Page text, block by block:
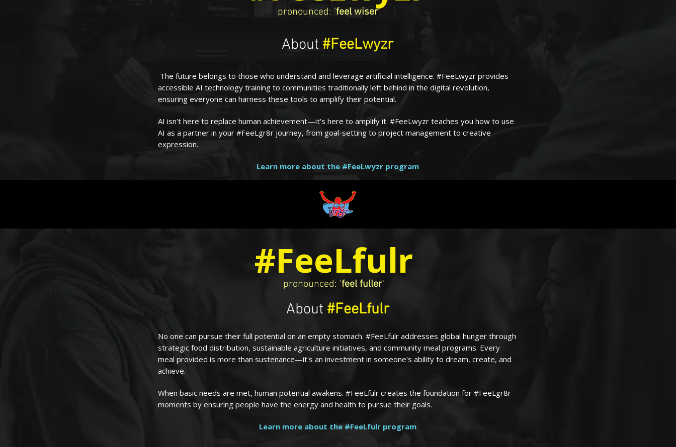
pronounced: 'feel wiser'
About #FeeLwyzr
The future belongs to those who understand and leverage artificial intelligence. #FeeLwyzr provides
accessible AI technology training to communities traditionally left behind in the digital revolution,
ensuring everyone can harness these tools to amplify their potential.
AI isn't here to replace human achievement—it's here to amplify it. #FeeLwyzr teaches you how to use
AI as a partner in your #FeeLgr8r journey, from goal-setting to project management to creative
expression.
Learn more about the #FeeLwyzr program
pronounced: 'feel fuller'
#FeeLfulr
About #FeeLfulr
No one can pursue their full potential on an empty stomach. #FeeLfulr addresses global hunger through
strategic food distribution, sustainable agriculture initiatives, and community meal programs. Every
meal provided is more than sustenance—it's an investment in someone's ability to dream, create, and
achieve.
When basic needs are met, human potential awakens. #FeeLfulr creates the foundation for #FeeLgr8r
moments by ensuring people have the energy and health to pursue their goals.
Learn more about the #FeeLfulr program